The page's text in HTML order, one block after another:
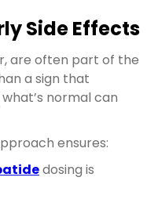
Side Effects
are often part of the
a sign that
normal can
ensures:
dosing is